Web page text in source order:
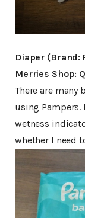
Diaper (Brand:
Merries Shop:
There are many
using
wetness
whether I need